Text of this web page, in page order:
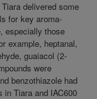
delivered some
for key aroma-
especially those
example, heptanal,
guaiacol (2-
were
benzothiazole had
Tiara and IAC600